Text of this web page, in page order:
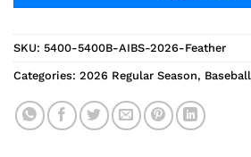
SKU: 5400-5400B-AIBS-2026-Feather
Categories: 2026 Regular Season, Baseball